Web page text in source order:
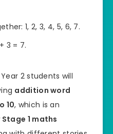
1, 2, 3, 4, 5, 6, 7.
3 = 7.
2 students will
addition word
10, which is an
Stage 1 maths